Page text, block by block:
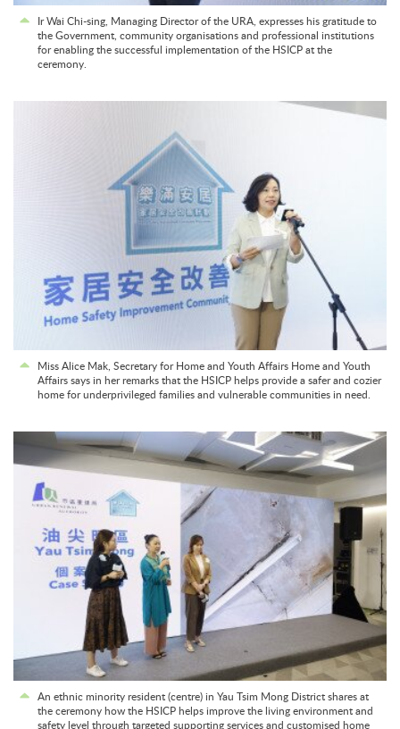
Ir Wai Chi-sing, Managing Director of the URA, expresses his gratitude to
the Government, community organisations and professional institutions
for enabling the successful implementation of the HSICP at the
ceremony.
Miss Alice Mak, Secretary for Home and Youth Affairs Home and Youth
Affairs says in her remarks that the HSICP helps provide a safer and cozier
home for underprivileged families and vulnerable communities in need.
An ethnic minority resident (centre) in Yau Tsim Mong District shares at
the ceremony how the HSICP helps improve the living environment and
safety level through targeted supporting services and customised home